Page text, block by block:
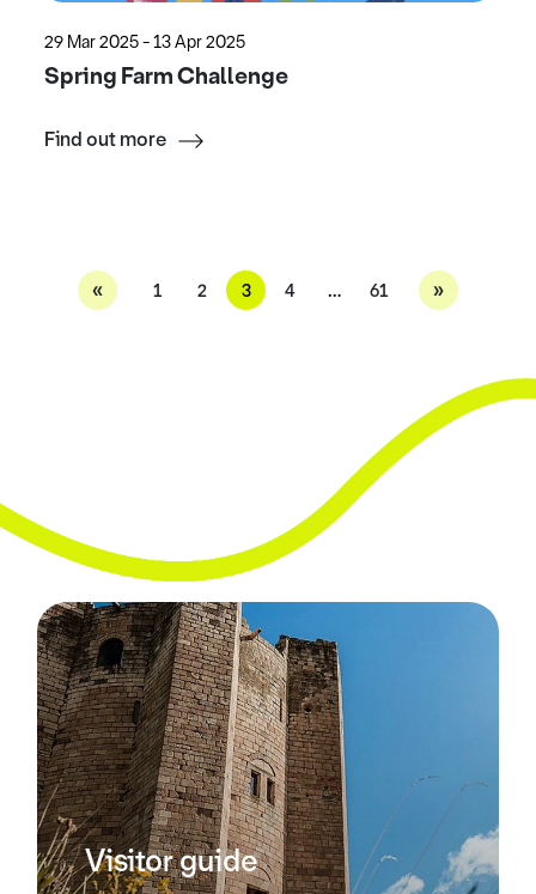
29 Mar 2025 - 13 Apr 2025
Spring Farm Challenge
Find out more
« 1 2 3 4 … 61 »
Visitor guide